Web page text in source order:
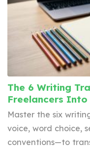
The 6 Writing
Freelancers Into
Master the six
voice, word choice,
conventions—to